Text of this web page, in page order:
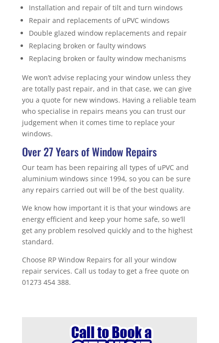
Installation and repair of tilt and turn windows
Repair and replacements of uPVC windows
Double glazed window replacements and repair
Replacing broken or faulty windows
Replacing broken or faulty window mechanisms
We won’t advise replacing your window unless they
are totally past repair, and in that case, we can give
you a quote for new windows. Having a reliable team
who specialise in repairs means you can trust our
judgement when it comes time to replace your
windows.
Over 27 Years of Window Repairs
Our team has been repairing all types of uPVC and
aluminium windows since 1994, so you can be sure
any repairs carried out will be of the best quality.
We know how important it is that your windows are
energy efficient and keep your home safe, so we’ll
get any problem resolved quickly and to the highest
standard.
Choose RP Window Repairs for all your window
repair services. Call us today to get a free quote on
01273 454 388.